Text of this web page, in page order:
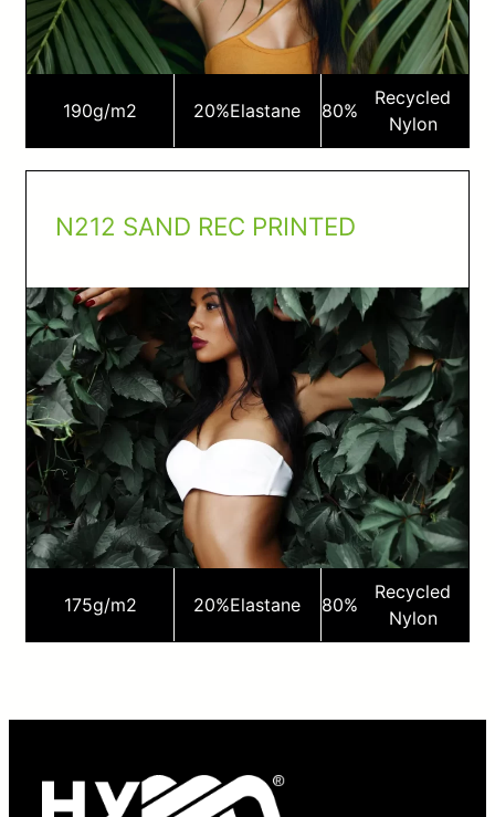
190g/m2 20%Elastane 80%
Recycled
Nylon
N212 SAND REC PRINTED
175g/m2 20%Elastane 80%
Recycled
Nylon